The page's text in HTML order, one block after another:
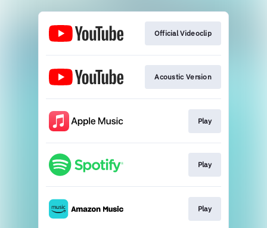
Official Videoclip
Acoustic Version
Play
Play
Play